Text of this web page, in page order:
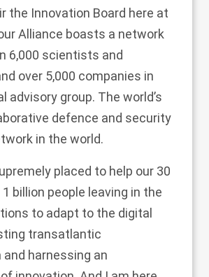
the Innovation Board here at
Alliance boasts a network
6,000 scientists and
over 5,000 companies in
advisory group. The world’s
defence and security
in the world.
placed to help our 30
billion people leaving in the
to adapt to the digital
transatlantic
harnessing an